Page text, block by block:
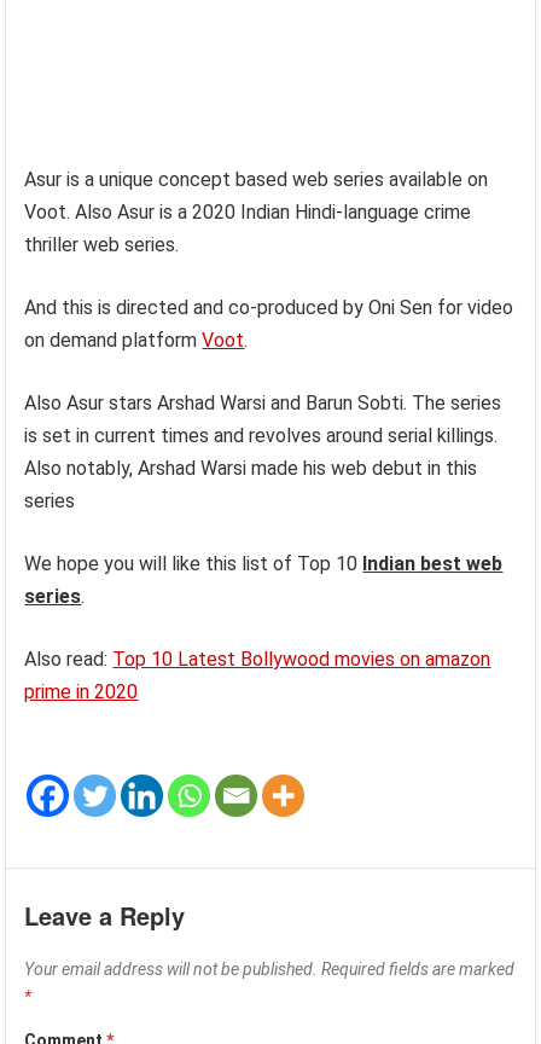
Asur is a unique concept based web series available on
Voot. Also Asur is a 2020 Indian Hindi-language crime
thriller web series.
And this is directed and co-produced by Oni Sen for video
on demand platformVoot.
Also Asur stars Arshad Warsi and Barun Sobti. The series
is set in current times and revolves around serial killings.
Also notably, Arshad Warsi made his web debut in this
series
We hope you will like this list of Top 10 Indian best web
series.
Also read: Top 10 Latest Bollywood movies onamazon
prime in 2020
Leave a Reply
Your email address will not be published. Required fields are marked
*